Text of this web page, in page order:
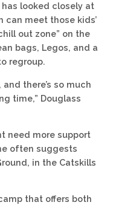
looked closely at
can meet those kids’
out zone” on the
bags, Legos, and a
regroup.
there’s so much
time,” Douglass
need more support
often suggests
in the Catskills
that offers both